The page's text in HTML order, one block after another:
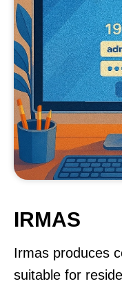
IRMAS
Irmas produces
suitable for